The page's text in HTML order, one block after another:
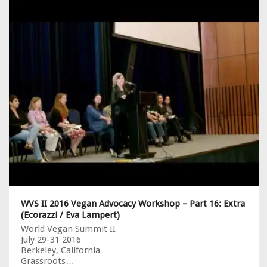
WVS II 2016 Vegan Advocacy Workshop – Part 16: Extra
(Ecorazzi / Eva Lampert)
World Vegan Summit II
July 29-31 2016
Berkeley, California
Grassroots…